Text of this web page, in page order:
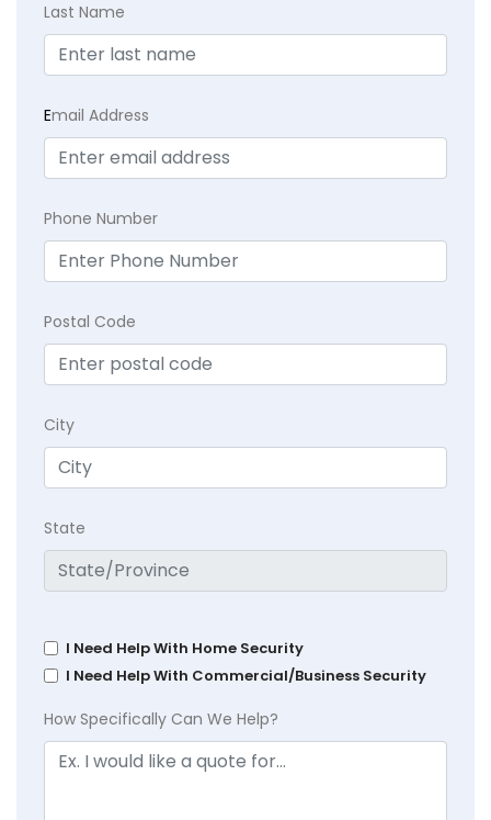
Last Name
Email Address
Phone Number
Postal Code
City
State
I Need Help With Home Security
I Need Help With Commercial/Business Security
How Specifically Can We Help?